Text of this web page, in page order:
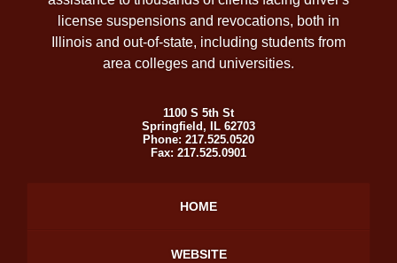
license suspensions and revocations, both in
Illinois and out-of-state, including students from
area colleges and universities.
1100 S 5th St
Springfield , IL 62703
Phone: 217.525.0520
Fax: 217.525.0901
HOME
WEBSITE